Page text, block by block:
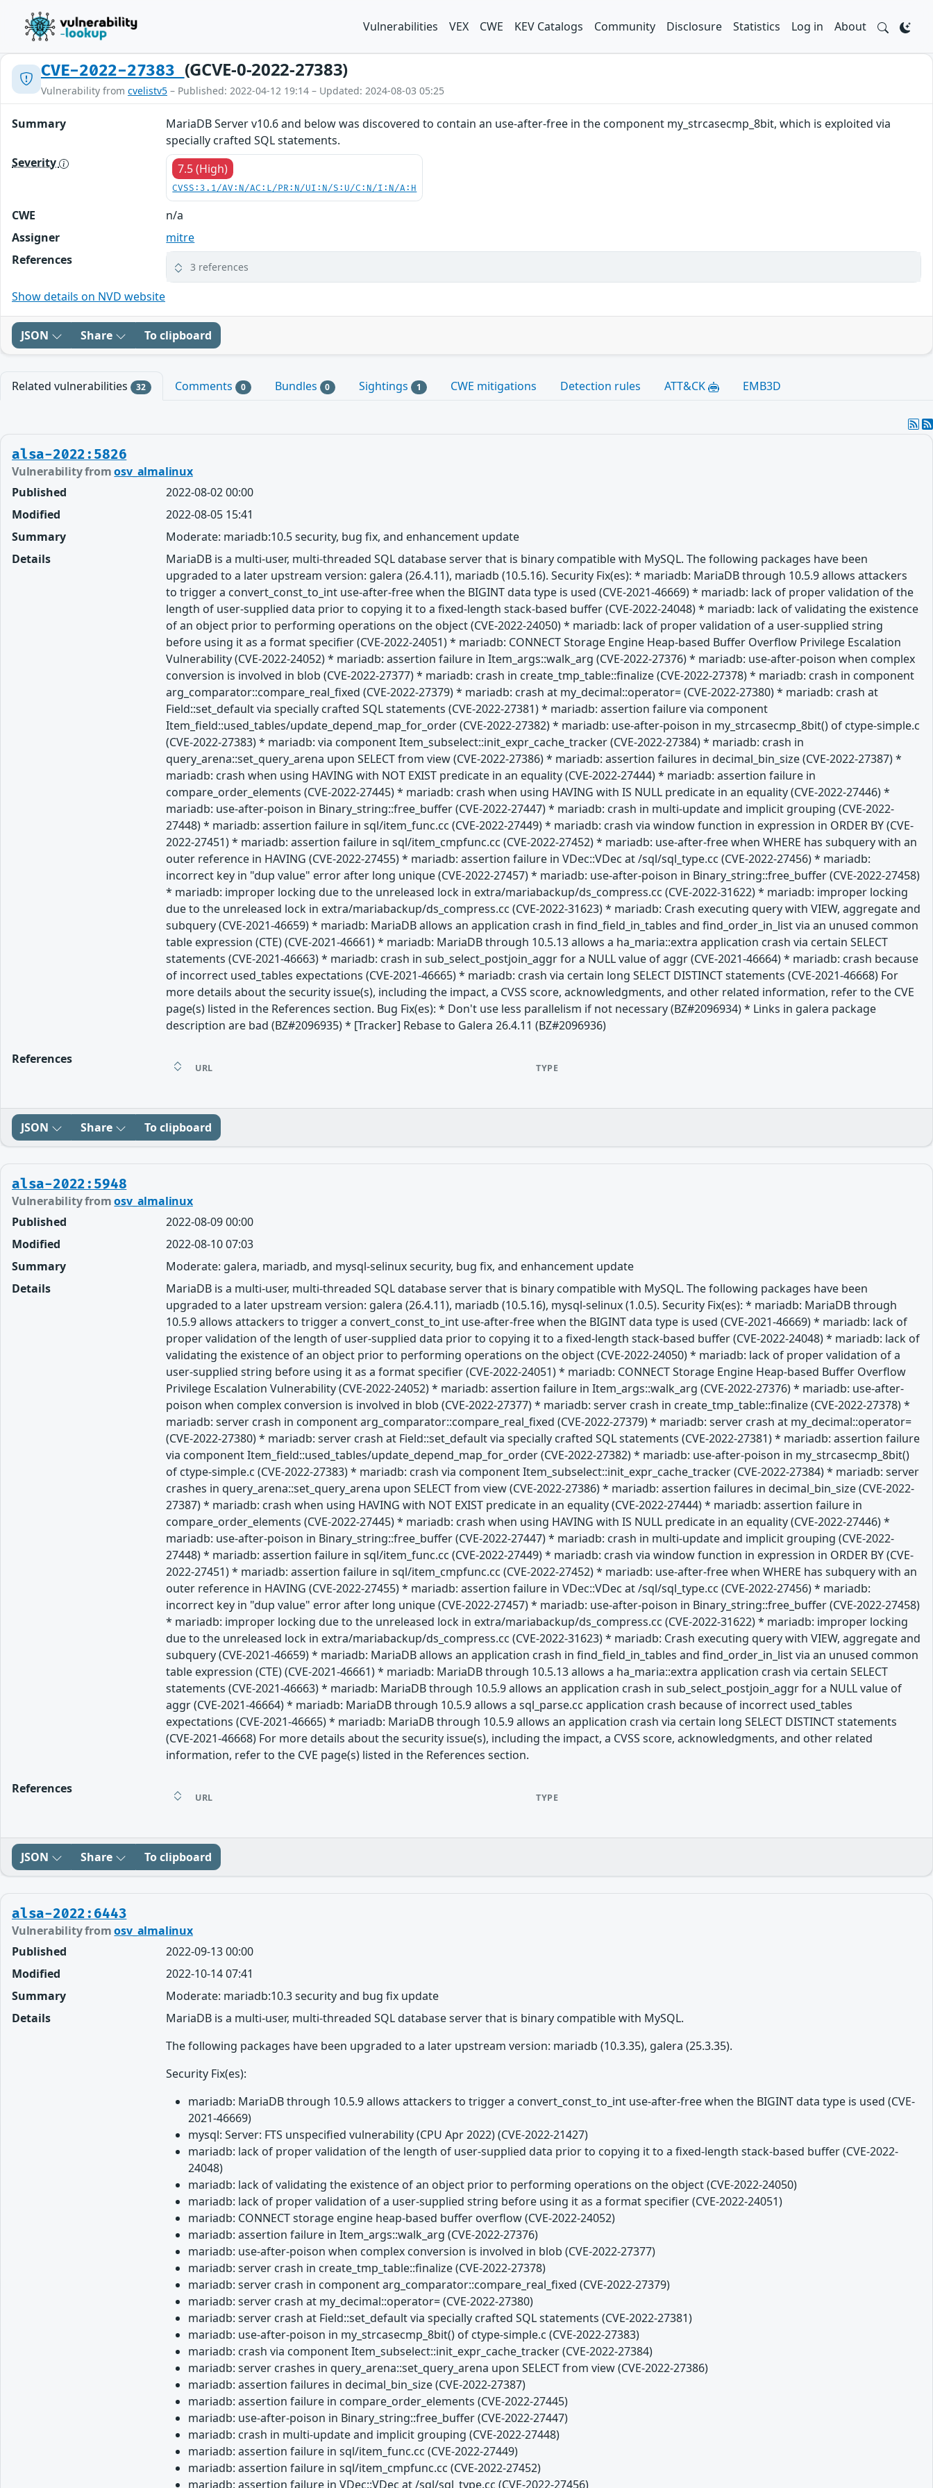
Vulnerabilities VEX CWE KEV Catalogs Community Disclosure Statistics Log in About
CVE-2022-27383 (GCVE-0-2022-27383)
Vulnerability from cvelistv5 – Published: 2022-04-12 19:14 – Updated: 2024-08-03 05:25
Summary
MariaDB Server v10.6 and below was discovered to contain an use-after-free in the component my_strcasecmp_8bit, which is exploited via
specially crafted SQL statements.
Severity
7.5 (High)
CVSS:3.1/AV:N/AC:L/PR:N/UI:N/S:U/C:N/I:N/A:H
CWE
n/a
Assigner
mitre
References
3 references
Show details on NVD website
JSON Share To clipboard
Related vulnerabilities 32 Comments 0 Bundles 0 Sightings 1 CWE mitigations Detection rules ATT&CK EMB3D
alsa-2022:5826
Vulnerability fromosv_almalinux
Published
2022-08-02 00:00
Modified
2022-08-05 15:41
Summary
Moderate: mariadb:10.5 security, bug fix, and enhancement update
Details
MariaDB is a multi-user, multi-threaded SQL database server that is binary compatible with MySQL. The following packages have been
upgraded to a later upstream version: galera (26.4.11), mariadb (10.5.16). Security Fix(es): * mariadb: MariaDB through 10.5.9 allows attackers
to trigger a convert_const_to_int use-after-free when the BIGINT data type is used (CVE-2021-46669) * mariadb: lack of proper validation of the
length of user-supplied data prior to copying it to a fixed-length stack-based buffer (CVE-2022-24048) * mariadb: lack of validating the existence
of an object prior to performing operations on the object (CVE-2022-24050) * mariadb: lack of proper validation of a user-supplied string
before using it as a format specifier (CVE-2022-24051) * mariadb: CONNECT Storage Engine Heap-based Buffer Overflow Privilege Escalation
Vulnerability (CVE-2022-24052) * mariadb: assertion failure in Item_args::walk_arg (CVE-2022-27376) * mariadb: use-after-poison when complex
conversion is involved in blob (CVE-2022-27377) * mariadb: crash in create_tmp_table::finalize (CVE-2022-27378) * mariadb: crash in component
arg_comparator::compare_real_fixed (CVE-2022-27379) * mariadb: crash at my_decimal::operator= (CVE-2022-27380) * mariadb: crash at
Field::set_default via specially crafted SQL statements (CVE-2022-27381) * mariadb: assertion failure via component
Item_field::used_tables/update_depend_map_for_order (CVE-2022-27382) * mariadb: use-after-poison in my_strcasecmp_8bit() of ctype-simple.c
(CVE-2022-27383) * mariadb: via component Item_subselect::init_expr_cache_tracker (CVE-2022-27384) * mariadb: crash in
query_arena::set_query_arena upon SELECT from view (CVE-2022-27386) * mariadb: assertion failures in decimal_bin_size (CVE-2022-27387) *
mariadb: crash when using HAVING with NOT EXIST predicate in an equality (CVE-2022-27444) * mariadb: assertion failure in
compare_order_elements (CVE-2022-27445) * mariadb: crash when using HAVING with IS NULL predicate in an equality (CVE-2022-27446) *
mariadb: use-after-poison in Binary_string::free_buffer (CVE-2022-27447) * mariadb: crash in multi-update and implicit grouping (CVE-2022-
27448) * mariadb: assertion failure in sql/item_func.cc (CVE-2022-27449) * mariadb: crash via window function in expression in ORDER BY (CVE-
2022-27451) * mariadb: assertion failure in sql/item_cmpfunc.cc (CVE-2022-27452) * mariadb: use-after-free when WHERE has subquery with an
outer reference in HAVING (CVE-2022-27455) * mariadb: assertion failure in VDec::VDec at /sql/sql_type.cc (CVE-2022-27456) * mariadb:
incorrect key in "dup value" error after long unique (CVE-2022-27457) * mariadb: use-after-poison in Binary_string::free_buffer (CVE-2022-27458)
* mariadb: improper locking due to the unreleased lock in extra/mariabackup/ds_compress.cc (CVE-2022-31622) * mariadb: improper locking
due to the unreleased lock in extra/mariabackup/ds_compress.cc (CVE-2022-31623) * mariadb: Crash executing query with VIEW, aggregate and
subquery (CVE-2021-46659) * mariadb: MariaDB allows an application crash in find_field_in_tables and find_order_in_list via an unused common
table expression (CTE) (CVE-2021-46661) * mariadb: MariaDB through 10.5.13 allows a ha_maria::extra application crash via certain SELECT
statements (CVE-2021-46663) * mariadb: crash in sub_select_postjoin_aggr for a NULL value of aggr (CVE-2021-46664) * mariadb: crash because
of incorrect used_tables expectations (CVE-2021-46665) * mariadb: crash via certain long SELECT DISTINCT statements (CVE-2021-46668) For
more details about the security issue(s), including the impact, a CVSS score, acknowledgments, and other related information, refer to the CVE
page(s) listed in the References section. Bug Fix(es): * Don't use less parallelism if not necessary (BZ#2096934) * Links in galera package
description are bad (BZ#2096935) * [Tracker] Rebase to Galera 26.4.11 (BZ#2096936)
References
URL TYPE
JSON Share To clipboard
alsa-2022:5948
Vulnerability fromosv_almalinux
Published
2022-08-09 00:00
Modified
2022-08-10 07:03
Summary
Moderate: galera, mariadb, and mysql-selinux security, bug fix, and enhancement update
Details
MariaDB is a multi-user, multi-threaded SQL database server that is binary compatible with MySQL. The following packages have been
upgraded to a later upstream version: galera (26.4.11), mariadb (10.5.16), mysql-selinux (1.0.5). Security Fix(es): * mariadb: MariaDB through
10.5.9 allows attackers to trigger a convert_const_to_int use-after-free when the BIGINT data type is used (CVE-2021-46669) * mariadb: lack of
proper validation of the length of user-supplied data prior to copying it to a fixed-length stack-based buffer (CVE-2022-24048) * mariadb: lack of
validating the existence of an object prior to performing operations on the object (CVE-2022-24050) * mariadb: lack of proper validation of a
user-supplied string before using it as a format specifier (CVE-2022-24051) * mariadb: CONNECT Storage Engine Heap-based Buffer Overflow
Privilege Escalation Vulnerability (CVE-2022-24052) * mariadb: assertion failure in Item_args::walk_arg (CVE-2022-27376) * mariadb: use-after-
poison when complex conversion is involved in blob (CVE-2022-27377) * mariadb: server crash in create_tmp_table::finalize (CVE-2022-27378) *
mariadb: server crash in component arg_comparator::compare_real_fixed (CVE-2022-27379) * mariadb: server crash at my_decimal::operator=
(CVE-2022-27380) * mariadb: server crash at Field::set_default via specially crafted SQL statements (CVE-2022-27381) * mariadb: assertion failure
via component Item_field::used_tables/update_depend_map_for_order (CVE-2022-27382) * mariadb: use-after-poison in my_strcasecmp_8bit()
of ctype-simple.c (CVE-2022-27383) * mariadb: crash via component Item_subselect::init_expr_cache_tracker (CVE-2022-27384) * mariadb: server
crashes in query_arena::set_query_arena upon SELECT from view (CVE-2022-27386) * mariadb: assertion failures in decimal_bin_size (CVE-2022-
27387) * mariadb: crash when using HAVING with NOT EXIST predicate in an equality (CVE-2022-27444) * mariadb: assertion failure in
compare_order_elements (CVE-2022-27445) * mariadb: crash when using HAVING with IS NULL predicate in an equality (CVE-2022-27446) *
mariadb: use-after-poison in Binary_string::free_buffer (CVE-2022-27447) * mariadb: crash in multi-update and implicit grouping (CVE-2022-
27448) * mariadb: assertion failure in sql/item_func.cc (CVE-2022-27449) * mariadb: crash via window function in expression in ORDER BY (CVE-
2022-27451) * mariadb: assertion failure in sql/item_cmpfunc.cc (CVE-2022-27452) * mariadb: use-after-free when WHERE has subquery with an
outer reference in HAVING (CVE-2022-27455) * mariadb: assertion failure in VDec::VDec at /sql/sql_type.cc (CVE-2022-27456) * mariadb:
incorrect key in "dup value" error after long unique (CVE-2022-27457) * mariadb: use-after-poison in Binary_string::free_buffer (CVE-2022-27458)
* mariadb: improper locking due to the unreleased lock in extra/mariabackup/ds_compress.cc (CVE-2022-31622) * mariadb: improper locking
due to the unreleased lock in extra/mariabackup/ds_compress.cc (CVE-2022-31623) * mariadb: Crash executing query with VIEW, aggregate and
subquery (CVE-2021-46659) * mariadb: MariaDB allows an application crash in find_field_in_tables and find_order_in_list via an unused common
table expression (CTE) (CVE-2021-46661) * mariadb: MariaDB through 10.5.13 allows a ha_maria::extra application crash via certain SELECT
statements (CVE-2021-46663) * mariadb: MariaDB through 10.5.9 allows an application crash in sub_select_postjoin_aggr for a NULL value of
aggr (CVE-2021-46664) * mariadb: MariaDB through 10.5.9 allows a sql_parse.cc application crash because of incorrect used_tables
expectations (CVE-2021-46665) * mariadb: MariaDB through 10.5.9 allows an application crash via certain long SELECT DISTINCT statements
(CVE-2021-46668) For more details about the security issue(s), including the impact, a CVSS score, acknowledgments, and other related
information, refer to the CVE page(s) listed in the References section.
References
URL TYPE
JSON Share To clipboard
alsa-2022:6443
Vulnerability fromosv_almalinux
Published
2022-09-13 00:00
Modified
2022-10-14 07:41
Summary
Moderate: mariadb:10.3 security and bug fix update
Details
MariaDB is a multi-user, multi-threaded SQL database server that is binary compatible with MySQL.
The following packages have been upgraded to a later upstream version: mariadb (10.3.35), galera (25.3.35).
Security Fix(es):
mariadb: MariaDB through 10.5.9 allows attackers to trigger a convert_const_to_int use-after-free when the BIGINT data type is used (CVE-
2021-46669)
mysql: Server: FTS unspecified vulnerability (CPU Apr 2022) (CVE-2022-21427)
mariadb: lack of proper validation of the length of user-supplied data prior to copying it to a fixed-length stack-based buffer (CVE-2022-
24048)
mariadb: lack of validating the existence of an object prior to performing operations on the object (CVE-2022-24050)
mariadb: lack of proper validation of a user-supplied string before using it as a format specifier (CVE-2022-24051)
mariadb: CONNECT storage engine heap-based buffer overflow (CVE-2022-24052)
mariadb: assertion failure in Item_args::walk_arg (CVE-2022-27376)
mariadb: use-after-poison when complex conversion is involved in blob (CVE-2022-27377)
mariadb: server crash in create_tmp_table::finalize (CVE-2022-27378)
mariadb: server crash in component arg_comparator::compare_real_fixed (CVE-2022-27379)
mariadb: server crash at my_decimal::operator= (CVE-2022-27380)
mariadb: server crash at Field::set_default via specially crafted SQL statements (CVE-2022-27381)
mariadb: use-after-poison in my_strcasecmp_8bit() of ctype-simple.c (CVE-2022-27383)
mariadb: crash via component Item_subselect::init_expr_cache_tracker (CVE-2022-27384)
mariadb: server crashes in query_arena::set_query_arena upon SELECT from view (CVE-2022-27386)
mariadb: assertion failures in decimal_bin_size (CVE-2022-27387)
mariadb: assertion failure in compare_order_elements (CVE-2022-27445)
mariadb: use-after-poison in Binary_string::free_buffer (CVE-2022-27447)
mariadb: crash in multi-update and implicit grouping (CVE-2022-27448)
mariadb: assertion failure in sql/item_func.cc (CVE-2022-27449)
mariadb: assertion failure in sql/item_cmpfunc.cc (CVE-2022-27452)
mariadb: assertion failure in VDec::VDec at /sql/sql_type.cc (CVE-2022-27456)